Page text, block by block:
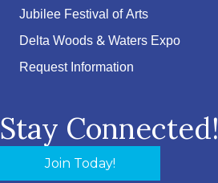
Jubilee Festival of Arts
Delta Woods & Waters Expo
Request Information
Stay Connected!
Join Today!